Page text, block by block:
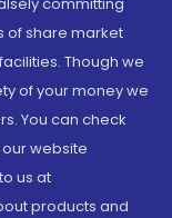
of share market
Though we
of your money we
You can check
website
us at
products and